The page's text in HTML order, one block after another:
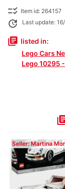
checklist_rtl Item id: 264157
update Last update:
library_books listed in:
Lego Cars
Lego 10295
Seller: Martina